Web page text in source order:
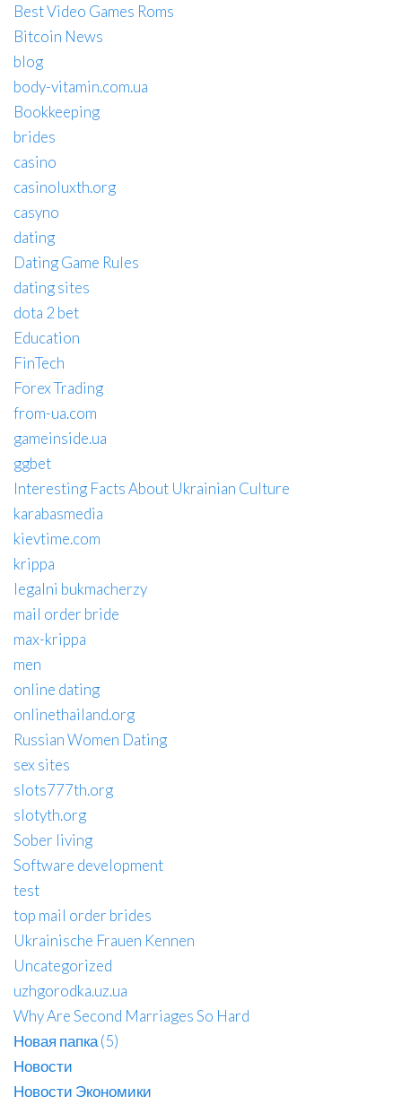
Best Video Games Roms
Bitcoin News
blog
body-vitamin.com.ua
Bookkeeping
brides
casino
casinoluxth.org
casyno
dating
Dating Game Rules
dating sites
dota 2 bet
Education
FinTech
Forex Trading
from-ua.com
gameinside.ua
ggbet
Interesting Facts About Ukrainian Culture
karabasmedia
kievtime.com
krippa
legalni bukmacherzy
mail order bride
max-krippa
men
online dating
onlinethailand.org
Russian Women Dating
sex sites
slots777th.org
slotyth.org
Sober living
Software development
test
top mail order brides
Ukrainische Frauen Kennen
Uncategorized
uzhgorodka.uz.ua
Why Are Second Marriages So Hard
Новая папка (5)
Новости
Новости Экономики